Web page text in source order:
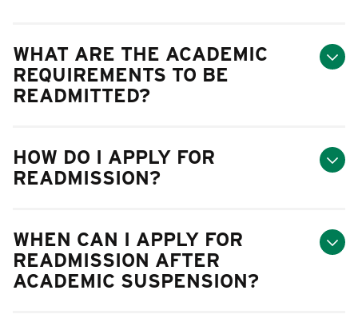
WHAT ARE THE ACADEMIC
REQUIREMENTS TO BE
READMITTED?
HOW DO I APPLY FOR
READMISSION?
WHEN CAN I APPLY FOR
READMISSION AFTER
ACADEMIC SUSPENSION?